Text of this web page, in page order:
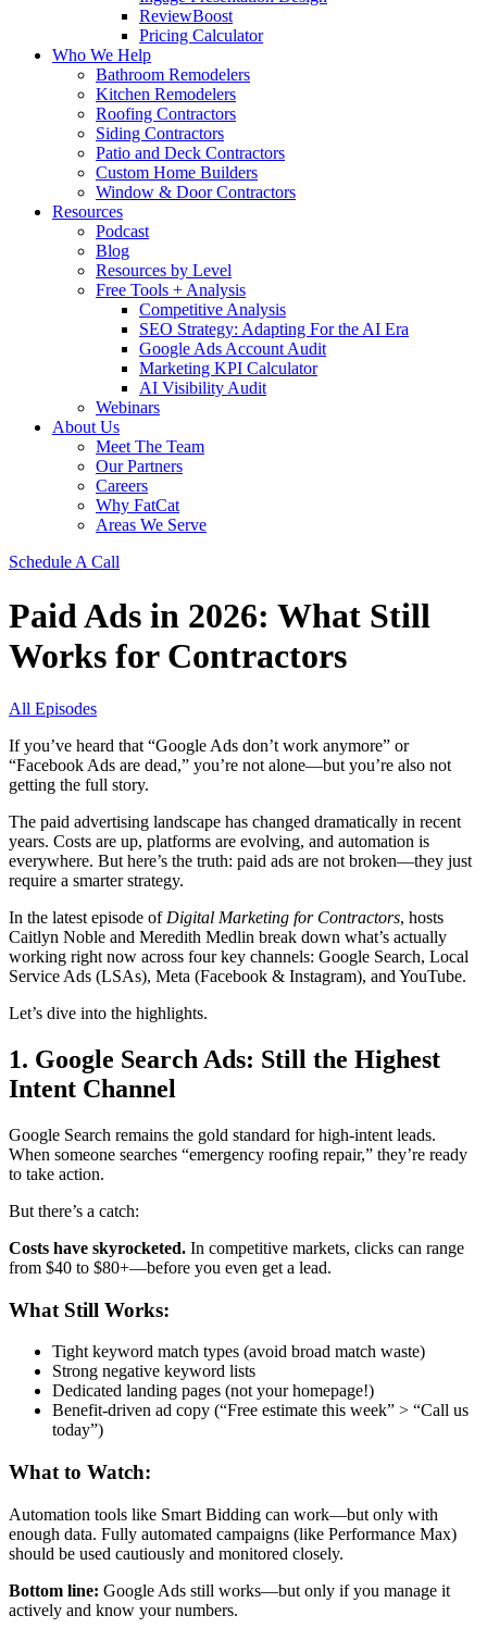
ReviewBoost
Pricing Calculator
Who We Help
Bathroom Remodelers
Kitchen Remodelers
Roofing Contractors
Siding Contractors
Patio and Deck Contractors
Custom Home Builders
Window & Door Contractors
Resources
Podcast
Blog
Resources by Level
Free Tools + Analysis
Competitive Analysis
SEO Strategy: Adapting For the AI Era
Google Ads Account Audit
Marketing KPI Calculator
AI Visibility Audit
Webinars
About Us
Meet The Team
Our Partners
Careers
Why FatCat
Areas We Serve
Schedule A Call
Paid Ads in 2026: What Still
Works for Contractors
All Episodes
If you’ve heard that “Google Ads don’t work anymore” or
“Facebook Ads are dead,” you’re not alone—but you’re also not
getting the full story.
The paid advertising landscape has changed dramatically in recent
years. Costs are up, platforms are evolving, and automation is
everywhere. But here’s the truth: paid ads are not broken—they just
require a smarter strategy.
In the latest episode of Digital Marketing for Contractors, hosts
Caitlyn Noble and Meredith Medlin break down what’s actually
working right now across four key channels: Google Search, Local
Service Ads (LSAs), Meta (Facebook & Instagram), and YouTube.
Let’s dive into the highlights.
1. Google Search Ads: Still the Highest
Intent Channel
Google Search remains the gold standard for high-intent leads.
When someone searches “emergency roofing repair,” they’re ready
to take action.
But there’s a catch:
Costs have skyrocketed. In competitive markets, clicks can range
from $40 to $80+—before you even get a lead.
What Still Works:
Tight keyword match types (avoid broad match waste)
Strong negative keyword lists
Dedicated landing pages (not your homepage!)
Benefit-driven ad copy (“Free estimate this week” > “Call us
today”)
What to Watch:
Automation tools like Smart Bidding can work—but only with
enough data. Fully automated campaigns (like Performance Max)
should be used cautiously and monitored closely.
Bottom line: Google Ads still works—but only if you manage it
actively and know your numbers.